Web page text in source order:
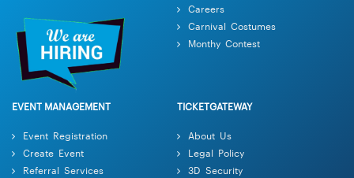
Careers
Carnival Costumes
Monthy Contest
EVENT MANAGEMENT
Event Registration
Create Event
Referral Services
TICKETGATEWAY
About Us
Legal Policy
3D Security